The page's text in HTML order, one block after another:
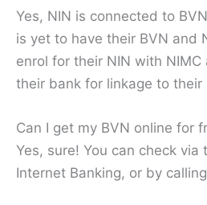
Yes, NIN is connected to
is yet to have their BVN and
enrol for their NIN with
their bank for linkage to their
Can I get my BVN online for
Yes, sure! You can check via
Internet Banking, or by